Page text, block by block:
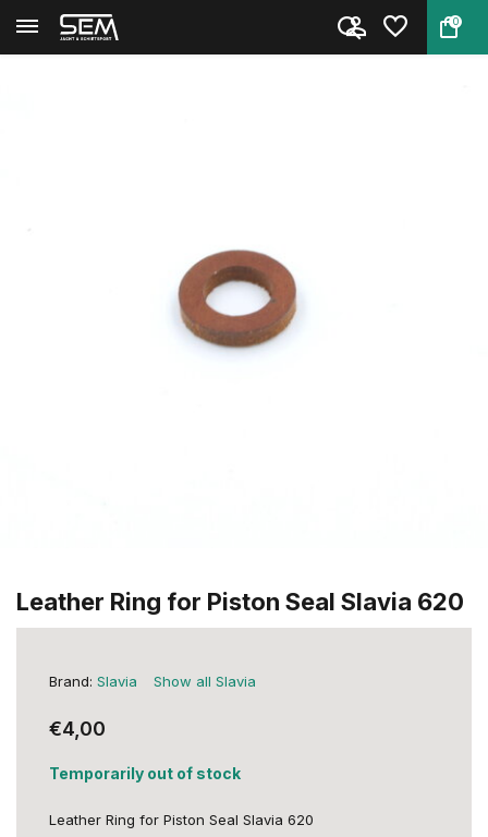
0
Back Home Leather Ring for Piston Seal S...
Leather Ring for Piston Seal Slavia 620
Brand: Slavia Show all Slavia
€4,00
Temporarily out of stock
Leather Ring for Piston Seal Slavia 620